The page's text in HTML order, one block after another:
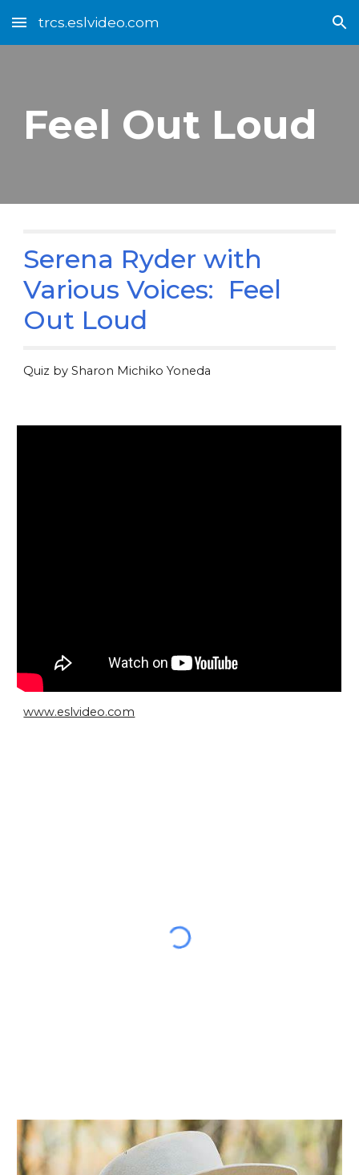
Skip to main content Skip to navigation
trcs.eslvideo.com
Feel Out Loud
Serena Ryder with
Various Voices: Feel
Out Loud
Quiz by Sharon Michiko Yoneda
www.eslvideo.com